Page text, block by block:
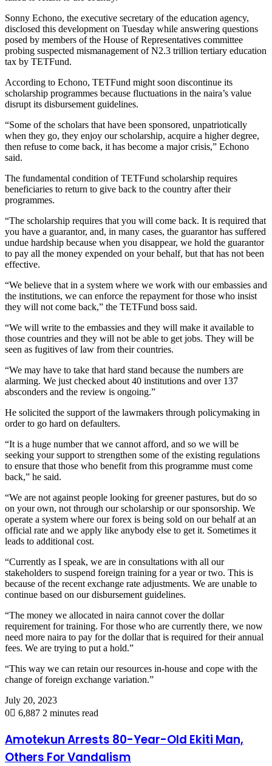
Sonny Echono, the executive secretary of the education agency,
disclosed this development on Tuesday while answering questions
posed by members of the House of Representatives committee
probing suspected mismanagement of N2.3 trillion tertiary education
tax by TETFund.
According to Echono, TETFund might soon discontinue its
scholarship programmes because fluctuations in the naira’s value
disrupt its disbursement guidelines.
“Some of the scholars that have been sponsored, unpatriotically
when they go, they enjoy our scholarship, acquire a higher degree,
then refuse to come back, it has become a major crisis,” Echono
said.
The fundamental condition of TETFund scholarship requires
beneficiaries to return to give back to the country after their
programmes.
“The scholarship requires that you will come back. It is required that
you have a guarantor, and, in many cases, the guarantor has suffered
undue hardship because when you disappear, we hold the guarantor
to pay all the money expended on your behalf, but that has not been
effective.
“We believe that in a system where we work with our embassies and
the institutions, we can enforce the repayment for those who insist
they will not come back,” the TETFund boss said.
“We will write to the embassies and they will make it available to
those countries and they will not be able to get jobs. They will be
seen as fugitives of law from their countries.
“We may have to take that hard stand because the numbers are
alarming. We just checked about 40 institutions and over 137
absconders and the review is ongoing.”
He solicited the support of the lawmakers through policymaking in
order to go hard on defaulters.
“It is a huge number that we cannot afford, and so we will be
seeking your support to strengthen some of the existing regulations
to ensure that those who benefit from this programme must come
back,” he said.
“We are not against people looking for greener pastures, but do so
on your own, not through our scholarship or our sponsorship. We
operate a system where our forex is being sold on our behalf at an
official rate and we apply like anybody else to get it. Sometimes it
leads to additional cost.
“Currently as I speak, we are in consultations with all our
stakeholders to suspend foreign training for a year or two. This is
because of the recent exchange rate adjustments. We are unable to
continue based on our disbursement guidelines.
“The money we allocated in naira cannot cover the dollar
requirement for training. For those who are currently there, we now
need more naira to pay for the dollar that is required for their annual
fees. We are trying to put a hold.”
“This way we can retain our resources in-house and cope with the
change of foreign exchange variation.”
July 20, 2023
0
6,887 2 minutes read
Amotekun Arrests 80-Year-Old Ekiti Man,
Others For Vandalism